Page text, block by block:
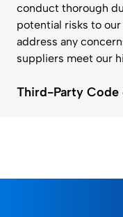
conduct thorough
potential risks to
address any
suppliers meet our
Third-Party